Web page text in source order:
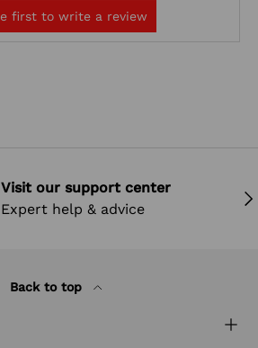
Visit our support center
Expert help & advice
Back to top